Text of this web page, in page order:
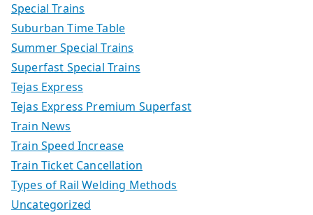
Special Trains
Suburban Time Table
Summer Special Trains
Superfast Special Trains
Tejas Express
Tejas Express Premium Superfast
Train News
Train Speed Increase
Train Ticket Cancellation
Types of Rail Welding Methods
Uncategorized